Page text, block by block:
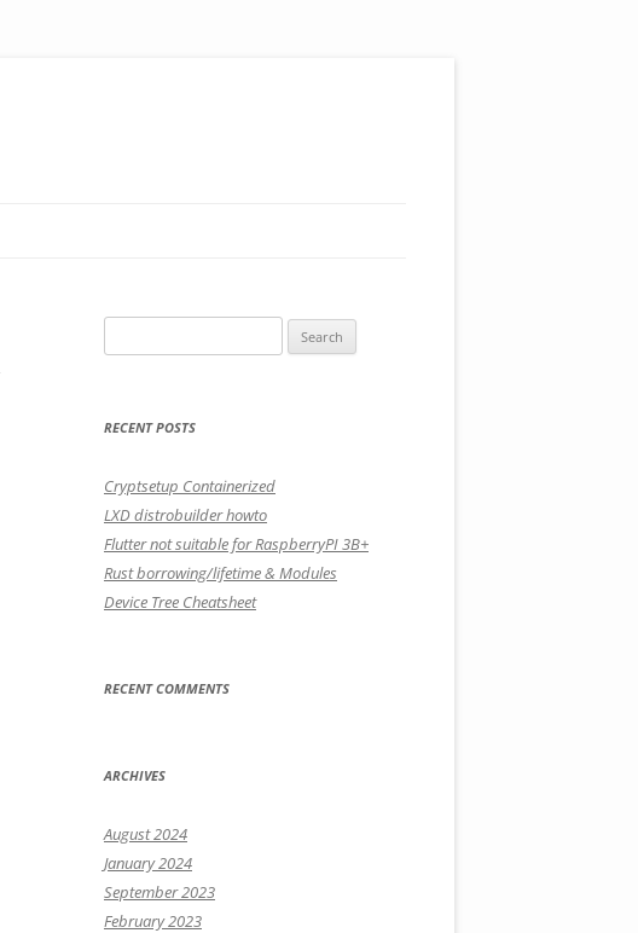
for:
RECENT POSTS
Cryptsetup Containerized
LXD distrobuilder howto
Flutter not suitable for RaspberryPI 3B+
Rust borrowing/lifetime & Modules
Device Tree Cheatsheet
RECENT COMMENTS
ARCHIVES
August 2024
January 2024
September 2023
February 2023